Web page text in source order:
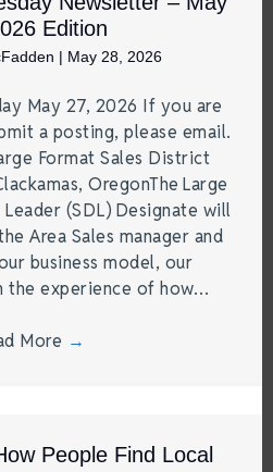
Edition
| May 28, 2026
May 27, 2026 If you are
a posting, please email.
Format Sales District
OregonThe Large
(SDL) Designate will
Area Sales manager and
business model, our
the experience of how…
More →
People Find Local